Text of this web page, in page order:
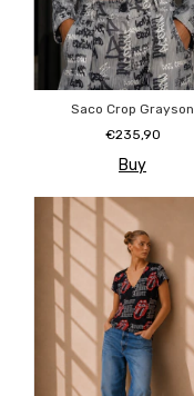
Saco Crop Grayson
€235,90
Buy